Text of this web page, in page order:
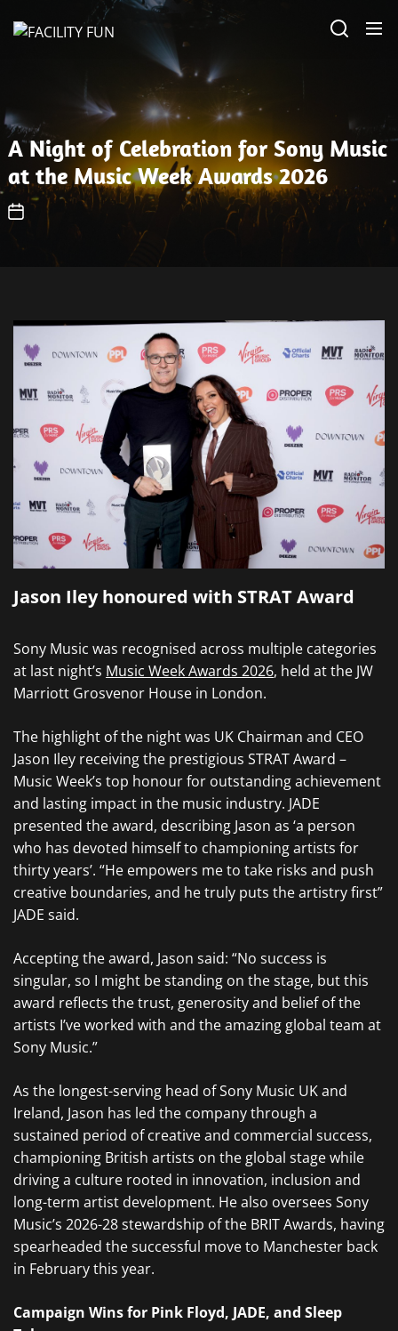
A Night of Celebration for Sony Music
at the Music Week Awards 2026
Jason Iley honoured with STRAT Award
Sony Music was recognised across multiple categories
at last night’s Music Week Awards 2026, held at the JW
Marriott Grosvenor House in London.
The highlight of the night was UK Chairman and CEO
Jason Iley receiving the prestigious STRAT Award –
Music Week’s top honour for outstanding achievement
and lasting impact in the music industry. JADE
presented the award, describing Jason as ‘a person
who has devoted himself to championing artists for
thirty years’. “He empowers me to take risks and push
creative boundaries, and he truly puts the artistry first”
JADE said.
Accepting the award, Jason said: “No success is
singular, so I might be standing on the stage, but this
award reflects the trust, generosity and belief of the
artists I’ve worked with and the amazing global team at
Sony Music.”
As the longest-serving head of Sony Music UK and
Ireland, Jason has led the company through a
sustained period of creative and commercial success,
championing British artists on the global stage while
driving a culture rooted in innovation, inclusion and
long-term artist development. He also oversees Sony
Music’s 2026-28 stewardship of the BRIT Awards, having
spearheaded the successful move to Manchester back
in February this year.
Campaign Wins for Pink Floyd, JADE, and Sleep